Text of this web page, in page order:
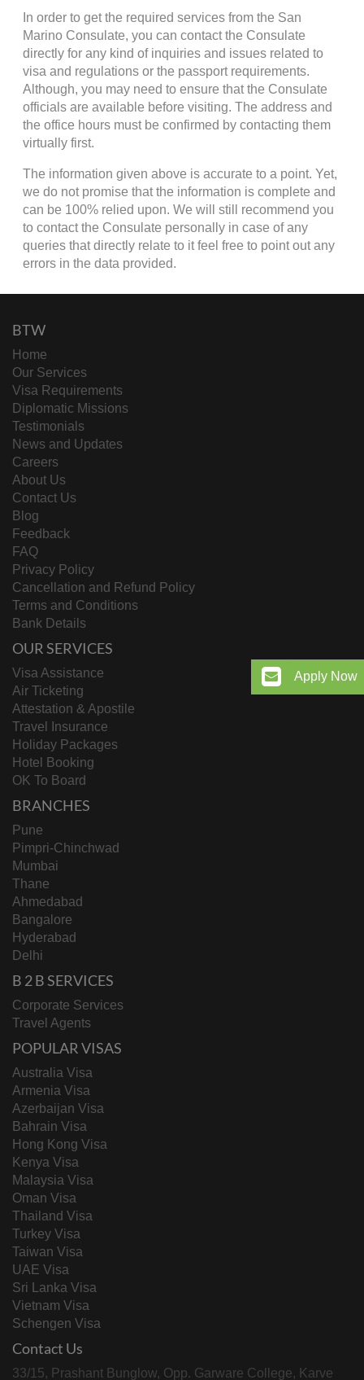
In order to get the required services from the San
Marino Consulate, you can contact the Consulate
directly for any kind of inquiries and issues related to
visa and regulations or the passport requirements.
Although, you may need to ensure that the Consulate
officials are available before visiting. The address and
the office hours must be confirmed by contacting them
virtually first.
The information given above is accurate to a point. Yet,
we do not promise that the information is complete and
can be 100% relied upon. We will still recommend you
to contact the Consulate personally in case of any
queries that directly relate to it feel free to point out any
errors in the data provided.
Apply Now
BTW
Home
Our Services
Visa Requirements
Diplomatic Missions
Testimonials
News and Updates
Careers
About Us
Contact Us
Blog
Feedback
FAQ
Privacy Policy
Cancellation and Refund Policy
Terms and Conditions
Bank Details
OUR SERVICES
Visa Assistance
Air Ticketing
Attestation & Apostile
Travel Insurance
Holiday Packages
Hotel Booking
OK To Board
BRANCHES
Pune
Pimpri-Chinchwad
Mumbai
Thane
Ahmedabad
Bangalore
Hyderabad
Delhi
B 2 B SERVICES
Corporate Services
Travel Agents
POPULAR VISAS
Australia Visa
Armenia Visa
Azerbaijan Visa
Bahrain Visa
Hong Kong Visa
Kenya Visa
Malaysia Visa
Oman Visa
Thailand Visa
Turkey Visa
Taiwan Visa
UAE Visa
Sri Lanka Visa
Vietnam Visa
Schengen Visa
Contact Us
33/15, Prashant Bunglow, Opp. Garware College, Karve